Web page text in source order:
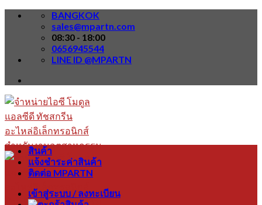
Skip
BANGKOK
sales@mpartn.com
08:30 - 18:00
0656945544
LINE ID @MPARTN
สินค้า
แจ้งชำระค่าสินค้า
ติดต่อ MPARTN
เข้าสู่ระบบ / ลงทะเบียน